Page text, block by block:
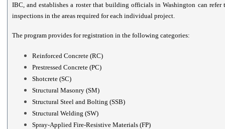
IBC, and establishes a roster that building officials in Washington can
inspections in the areas required for each individual project.
The program provides for registration in the following categories:
Reinforced Concrete (RC)
Prestressed Concrete (PC)
Shotcrete (SC)
Structural Masonry (SM)
Structural Steel and Bolting (SSB)
Structural Welding (SW)
Spray-Applied Fire-Resistive Materials (FP)